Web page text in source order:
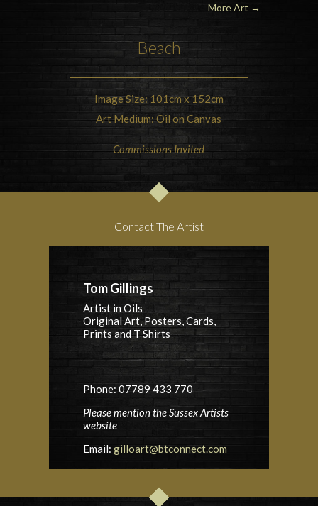
More Art →
Beach
Image Size: 101cm x 152cm
Art Medium: Oil on Canvas
Commissions Invited
Contact The Artist
Tom Gillings
Artist in Oils
Original Art, Posters, Cards,
Prints and T Shirts
Phone: 07789 433 770
Please mention the Sussex Artists
website
Email: gilloart@btconnect.com